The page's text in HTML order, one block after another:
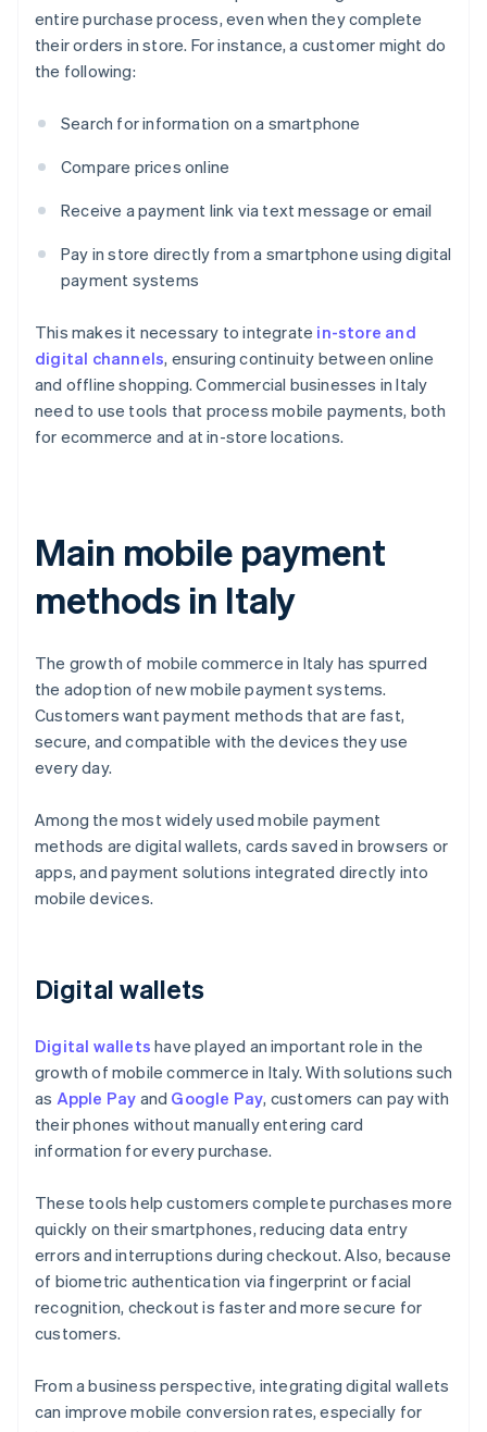
entire purchase process, even when they complete
their orders in store. For instance, a customer might do
the following:
Search for information on a smartphone
Compare prices online
Receive a payment link via text message or email
Pay in store directly from a smartphone using digital
payment systems
This makes it necessary to integrate in-store and
digital channels, ensuring continuity between online
and offline shopping. Commercial businesses in Italy
need to use tools that process mobile payments, both
for ecommerce and at in-store locations.
Main mobile payment
methods in Italy
The growth of mobile commerce in Italy has spurred
the adoption of new mobile payment systems.
Customers want payment methods that are fast,
secure, and compatible with the devices they use
every day.
Among the most widely used mobile payment
methods are digital wallets, cards saved in browsers or
apps, and payment solutions integrated directly into
mobile devices.
Digital wallets
Digital wallets have played an important role in the
growth of mobile commerce in Italy. With solutions such
as Apple Pay and Google Pay, customers can pay with
their phones without manually entering card
information for every purchase.
These tools help customers complete purchases more
quickly on their smartphones, reducing data entry
errors and interruptions during checkout. Also, because
of biometric authentication via fingerprint or facial
recognition, checkout is faster and more secure for
customers.
From a business perspective, integrating digital wallets
can improve mobile conversion rates, especially for